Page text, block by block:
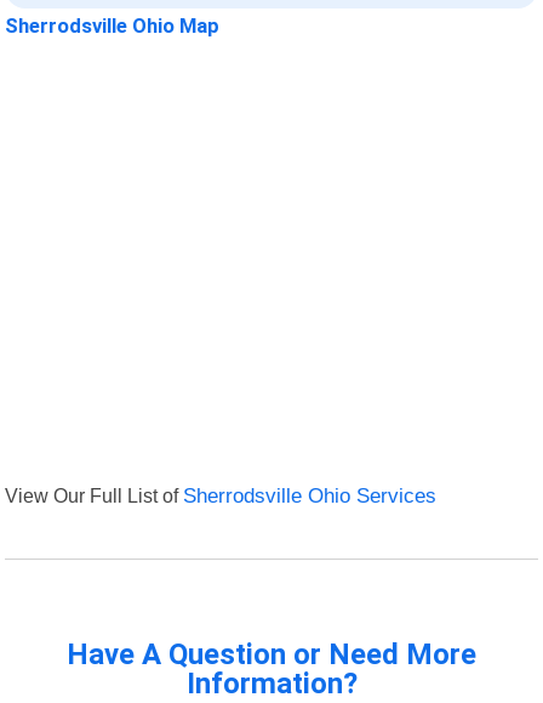
Sherrodsville Ohio Map
View Our Full List of Sherrodsville Ohio Services
Have A Question or Need More
Information?